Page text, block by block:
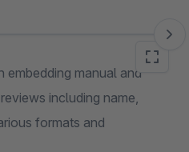
embedding manual and
including name,
formats and